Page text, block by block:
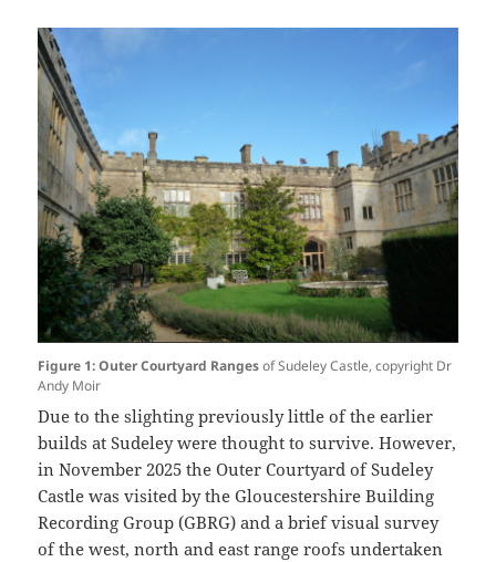
Figure 1: Outer Courtyard Rangesof Sudeley Castle, copyright Dr
Andy Moir
Due to the slighting previously little of the earlier
builds at Sudeley were thought to survive. However,
in November 2025 the Outer Courtyard of Sudeley
Castle was visited by the Gloucestershire Building
Recording Group (GBRG) and a brief visual survey
of the west, north and east range roofs undertaken